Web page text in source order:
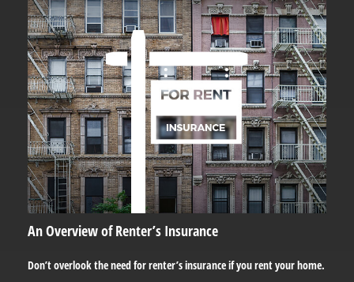
An Overview of Renter’s Insurance
Don’t overlook the need for renter’s insurance if you rent your home.